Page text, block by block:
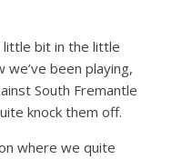
little bit in the little
been playing,
South Fremantle
knock them off.
where we quite